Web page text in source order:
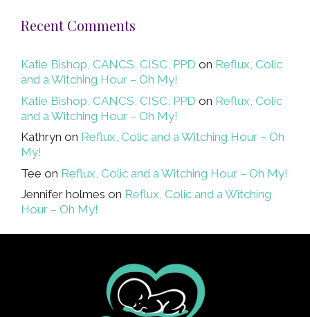
Recent Comments
Katie Bishop, CANCS, CISC, PPD on Reflux, Colic
and a Witching Hour – Oh My!
Katie Bishop, CANCS, CISC, PPD on Reflux, Colic
and a Witching Hour – Oh My!
Kathryn on Reflux, Colic and a Witching Hour – Oh
My!
Tee on Reflux, Colic and a Witching Hour – Oh My!
Jennifer holmes on Reflux, Colic and a Witching
Hour – Oh My!